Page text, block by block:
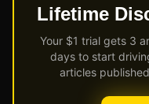
Lifetime
Your $1 trial gets 3
days to start
articles